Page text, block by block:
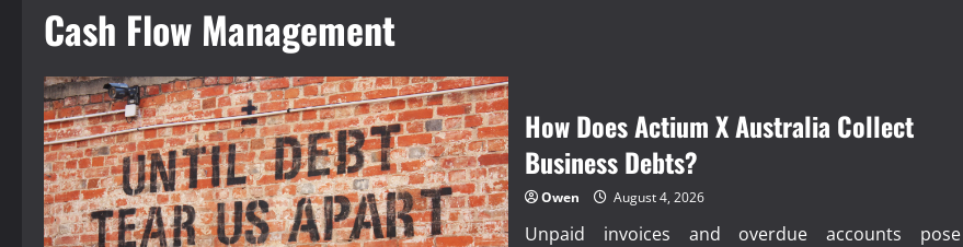
Cash Flow Management
How Does Actium X Australia Collect
Business Debts?
Owen August 4, 2026
Unpaid invoices and overdue accounts